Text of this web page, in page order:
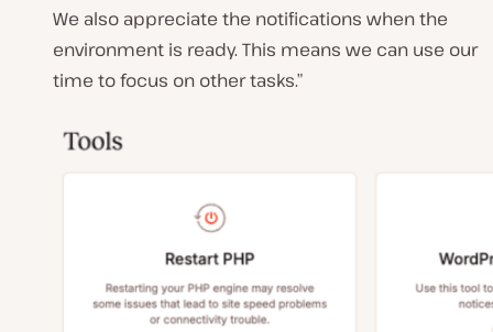
We also appreciate the notifications when the
environment is ready. This means we can use our
time to focus on other tasks.”